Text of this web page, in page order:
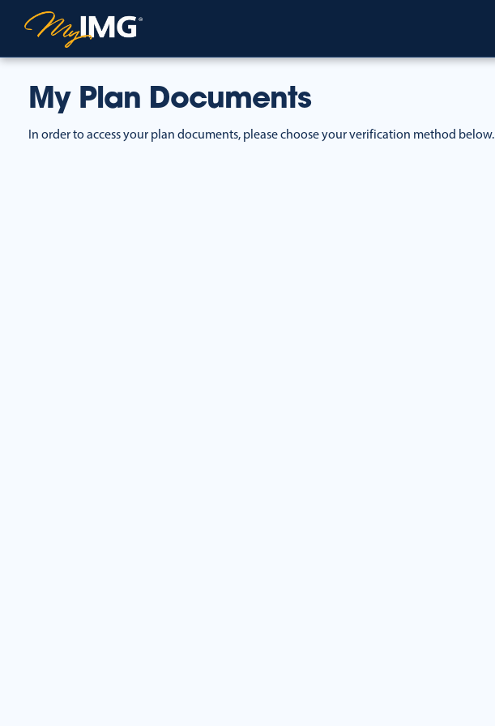
My Plan Documents
In order to access your plan documents, please choose your verification method below.